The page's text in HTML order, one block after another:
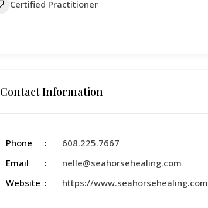
Certified Practitioner
Contact Information
Phone
608.225.7667
Email
nelle@seahorsehealing.com
Website
https://www.seahorsehealing.com